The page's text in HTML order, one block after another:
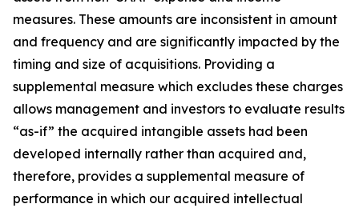
measures. These amounts are inconsistent in amount
and frequency and are significantly impacted by the
timing and size of acquisitions. Providing a
supplemental measure which excludes these charges
allows management and investors to evaluate results
“as-if” the acquired intangible assets had been
developed internally rather than acquired and,
therefore, provides a supplemental measure of
performance in which our acquired intellectual